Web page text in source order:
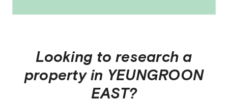
Looking to research a
property in YEUNGROON
EAST?